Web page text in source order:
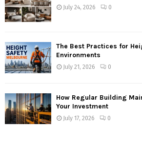
July 24, 2026 0
The Best Practices for
Environments
July 21, 2026 0
How Regular Building
Your Investment
July 17, 2026 0